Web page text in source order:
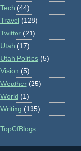
Tech (44)
Travel (128)
Twitter (21)
Utah (17)
Utah Politics (5)
Vision (5)
Weather (25)
World (1)
Writing (135)